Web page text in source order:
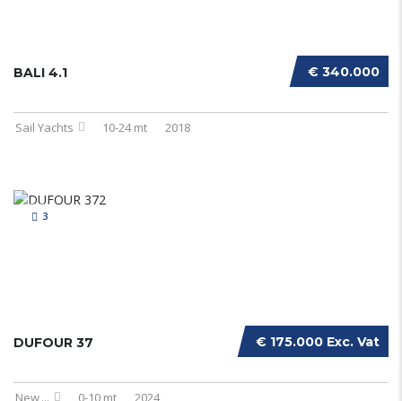
€ 340.000
BALI 4.1
Sail Yachts 10-24 mt 2018
3
€ 175.000 Exc. Vat
DUFOUR 37
New... 0-10 mt 2024